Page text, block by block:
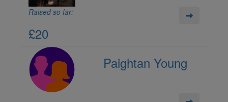
Raised so far:
£20
Paightan Young